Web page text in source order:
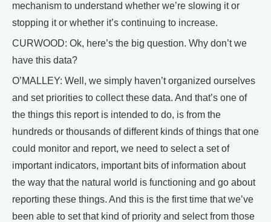
mechanism to understand whether we’re slowing it or
stopping it or whether it’s continuing to increase.
CURWOOD: Ok, here’s the big question. Why don’t we
have this data?
O’MALLEY: Well, we simply haven’t organized ourselves
and set priorities to collect these data. And that’s one of
the things this report is intended to do, is from the
hundreds or thousands of different kinds of things that one
could monitor and report, we need to select a set of
important indicators, important bits of information about
the way that the natural world is functioning and go about
reporting these things. And this is the first time that we’ve
been able to set that kind of priority and select from those